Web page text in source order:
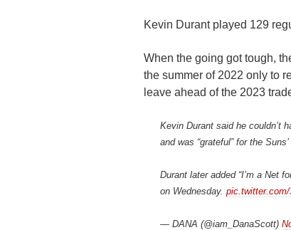
Kevin Durant played 129
When the going got tough,
the summer of 2022 only to
leave ahead of the 2023
Kevin Durant said he couldn’t
and was “grateful” for the
Durant later added “I’m a Net
on Wednesday.
— DANA (@iam_DanaScott)